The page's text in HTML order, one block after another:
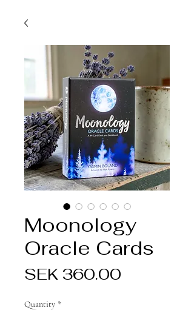
Moonology
Oracle Cards
SEK 360.00
Quantity *